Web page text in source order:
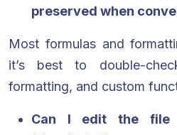
preserved when
Most formulas and
it’s best to double-
formatting, and custom
Can I edit the file